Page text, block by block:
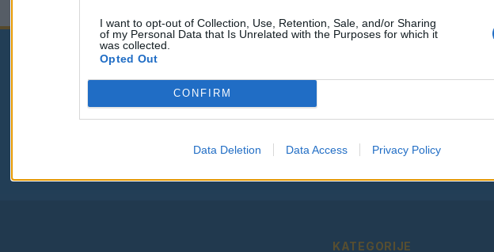
I want to opt-out of Collection, Use, Retention, Sale, and/or Sharing
of my Personal Data that Is Unrelated with the Purposes for which it
was collected.
Opted Out
CONFIRM
Data Deletion Data Access Privacy Policy
Ostanite obveščeni
Spremljajte nas na družbenih omrežjih
Facebook Instagram
KATEGORIJE